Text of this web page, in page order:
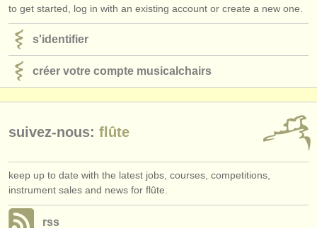
to get started, log in with an existing account or create a new one.
s'identifier
créer votre compte musicalchairs
suivez-nous: flûte
keep up to date with the latest jobs, courses, competitions,
instrument sales and news for flûte.
rss